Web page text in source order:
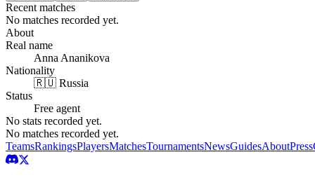
Recent matches
No matches recorded yet.
About
Real name
Anna Ananikova
Nationality
🇷🇺 Russia
Status
Free agent
No stats recorded yet.
No matches recorded yet.
TeamsRankingsPlayersMatchesTournamentsNewsGuidesAboutPress